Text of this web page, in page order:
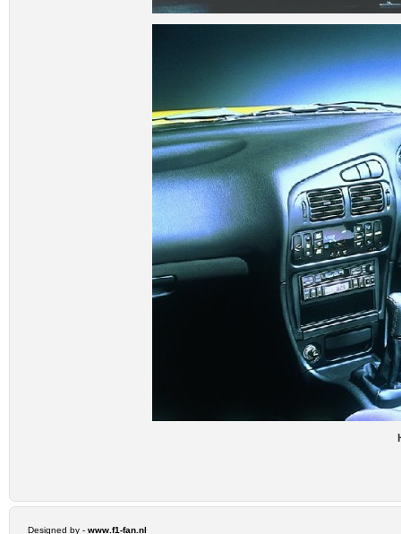
Designed by - www.f1-fan.nl